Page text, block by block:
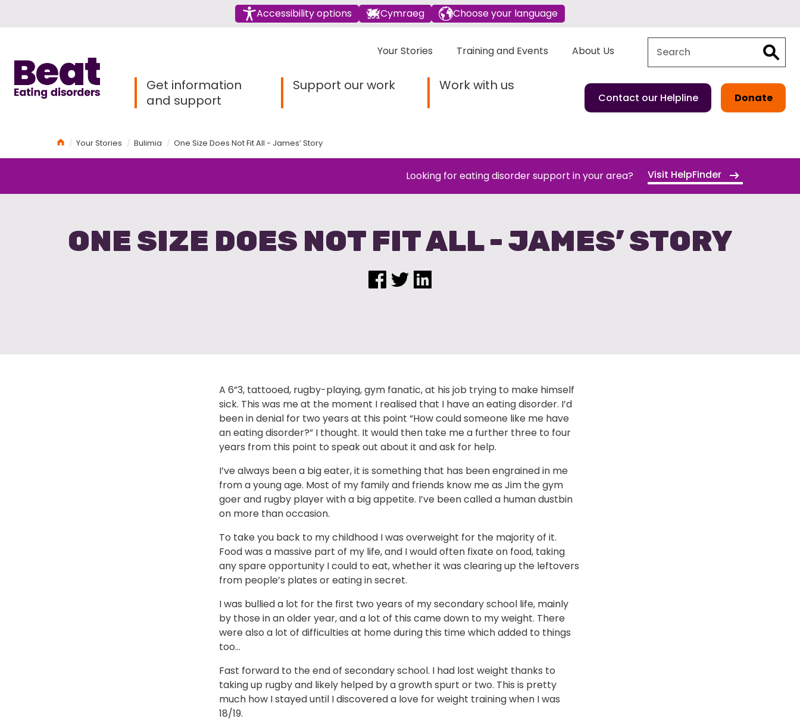
Accessibility options Cymraeg Choose your language
Your Stories Training and Events About Us
Search
Home
Get information
and support
Support our work Work with us
Contact our Helpline Donate
HomeYour Stories Bulimia One Size Does Not Fit All - James’ Story
Looking for eating disorder support in your area? Visit HelpFinder
ONE SIZE DOES NOT FIT ALL - JAMES’ STORY
A 6”3, tattooed, rugby-playing, gym fanatic, at his job trying to make himself
sick. This was me at the moment I realised that I have an eating disorder. I’d
been in denial for two years at this point “How could someone like me have
an eating disorder?” I thought. It would then take me a further three to four
years from this point to speak out about it and ask for help.
I’ve always been a big eater, it is something that has been engrained in me
from a young age. Most of my family and friends know me as Jim the gym
goer and rugby player with a big appetite. I’ve been called a human dustbin
on more than occasion.
To take you back to my childhood I was overweight for the majority of it.
Food was a massive part of my life, and I would often fixate on food, taking
any spare opportunity I could to eat, whether it was clearing up the leftovers
from people’s plates or eating in secret.
I was bullied a lot for the first two years of my secondary school life, mainly
by those in an older year, and a lot of this came down to my weight. There
were also a lot of difficulties at home during this time which added to things
too…
Fast forward to the end of secondary school. I had lost weight thanks to
taking up rugby and likely helped by a growth spurt or two. This is pretty
much how I stayed until I discovered a love for weight training when I was
18/19.